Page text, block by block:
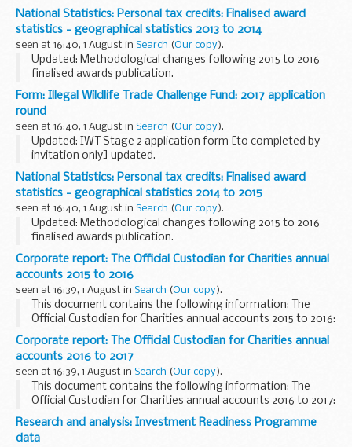
The breakdown summaries are for Countries, English
Regions, Local Authorities, Westminster Parliamentary
Constituencies...
National Statistics: Personal tax credits: Finalised award
statistics - geographical statistics 2013 to 2014
seen at 16:40, 1 August in Search (Our copy).
Updated: Methodological changes following 2015 to 2016
finalised awards publication.
The breakdown summaries are for Countries, English
Regions, Local Authorities, Westminster Parliamentary
Constituencies...
Form: Illegal Wildlife Trade Challenge Fund: 2017 application
round
seen at 16:40, 1 August in Search (Our copy).
Updated: IWT Stage 2 application form [to completed by
invitation only] updated.
Application form and guidance notes for organisations
wishing to apply for funding under the Challenge Fund.
Successful...
National Statistics: Personal tax credits: Finalised award
statistics - geographical statistics 2014 to 2015
seen at 16:40, 1 August in Search (Our copy).
Updated: Methodological changes following 2015 to 2016
finalised awards publication.
The breakdown summaries are for Countries, English
Regions, Local Authorities, Westminster Parliamentary
Constituencies...
Corporate report: The Official Custodian for Charities annual
accounts 2015 to 2016
seen at 16:39, 1 August in Search (Our copy).
This document contains the following information: The
Official Custodian for Charities annual accounts 2015 to 2016:
(for the year ending 31 March 2016).
This paper was laid before Parliament in response...
Corporate report: The Official Custodian for Charities annual
accounts 2016 to 2017
seen at 16:39, 1 August in Search (Our copy).
This document contains the following information: The
Official Custodian for Charities annual accounts 2016 to 2017:
(for the year ending 31 March 2017).
This paper was laid before Parliament in response...
Research and analysis: Investment Readiness Programme
data